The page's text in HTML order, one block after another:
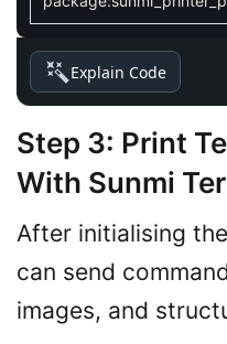
Explain Code
Step 3: Print
With Sunmi
After initialising
can send
images, and